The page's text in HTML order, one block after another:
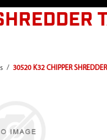
/ 30520 K32 CHIPPER